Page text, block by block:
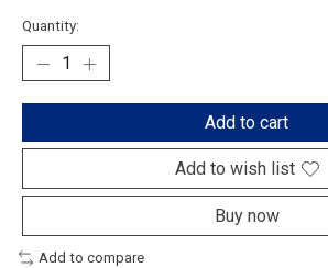
Quantity:
Add to cart
Add to wish list
Buy now
Add to compare